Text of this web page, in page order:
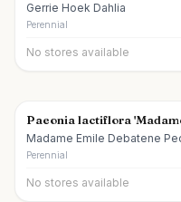
Gerrie Hoek Dahlia
Perennial
No stores available
Paeonia lactiflora
Madame Emile Debatene
Perennial
No stores available